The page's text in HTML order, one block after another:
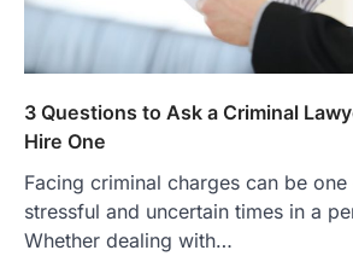
3 Questions to Ask a Criminal
Hire One
Facing criminal charges can be
stressful and uncertain times in a
Whether dealing with…